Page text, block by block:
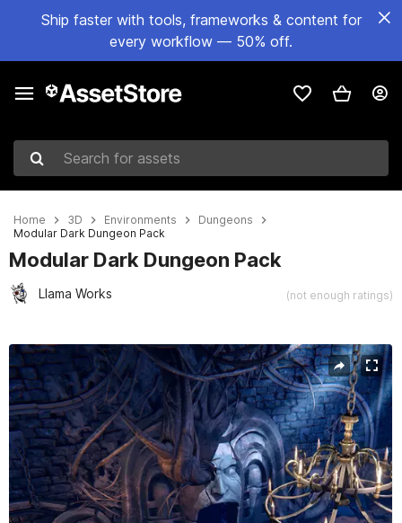
Ship faster with tools, frameworks & content for
every workflow — 50% off.
Search for assets
Home 3D Environments
Dungeons
Modular Dark Dungeon Pack
Modular Dark Dungeon Pack
Llama Works (not enough ratings)
Active slide: 1 of 15